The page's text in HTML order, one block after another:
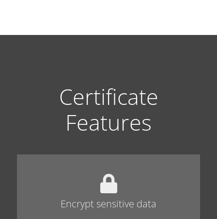
Certificate
Features
Encrypt sensitive data